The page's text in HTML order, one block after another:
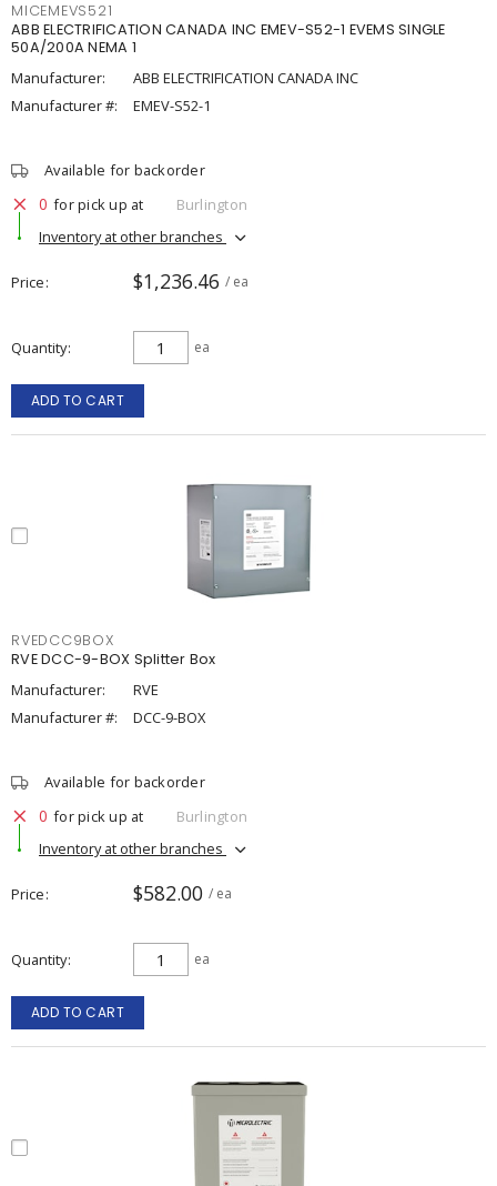
MICEMEVS521
ABB ELECTRIFICATION CANADA INC EMEV-S52-1 EVEMS SINGLE
50A/200A NEMA 1
Manufacturer:
ABB ELECTRIFICATION CANADA INC
Manufacturer #:
EMEV-S52-1
Available for backorder
0 for pick up at
Burlington
Inventory at other branches
Price $1,236.46 / ea
Quantity ea
ADD TO CART
RVEDCC9BOX
RVE DCC-9-BOX Splitter Box
Manufacturer:
RVE
Manufacturer #:
DCC-9-BOX
Available for backorder
0 for pick up at
Burlington
Inventory at other branches
Price $582.00 / ea
Quantity ea
ADD TO CART